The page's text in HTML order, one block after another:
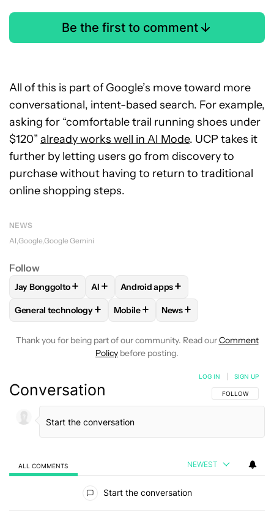
Be the first to comment
All of this is part of Google’s move toward more
conversational, intent-based search. For example,
asking for “comfortable trail running shoes under
$120” already works well in AI Mode. UCP takes it
further by letting users go from discovery to
purchase without having to return to traditional
online shopping steps.
NEWS
AI Google Google Gemini
Follow
FOLLOWFOLLOW "JAY BONGGOLTO" TO RECEIVE
Jay Bonggolto+ FOLLOWFOLLOW "AI" TO RECEIVE
AI + FOLLOWFOLLOW "ANDROID
Android apps+
FOLLOWFOLLOW "GENERAL TECHNOLOGY" TO RECEIVE
General technology+ FOLLOWFOLLOW "MOBILE" TO
Mobile+ FOLLOW
News+
Thank you for being part of our community. Read ourComment
Policy before posting.
Conversation FOLLOW THIS
FOLLOW
LOG IN SIGN UP
ALL COMMENTS NEWEST
Start the conversation